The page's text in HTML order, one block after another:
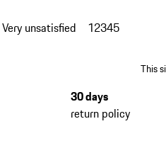
Very unsatisfied 12345
This
30 days
return policy